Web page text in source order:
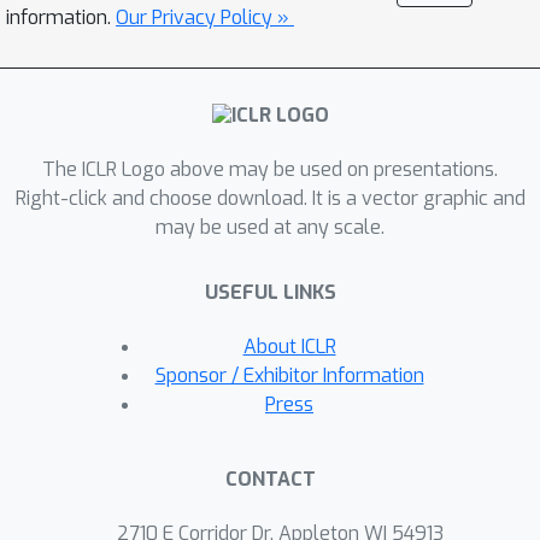
mapping provides LLMs with a flexible
descriptions of actions and states in
text form. Effectively, the causal world
LLM can query and interact with. We
evaluate the framework on causal
inference and planning tasks across
complexities. Our experiments
demonstrate the effectiveness of the
approach, with the causally-aware
method outperforming LLM-based
planning horizons.
information. Our Privacy Policy »
The ICLR Logo above may be used on presentations.
Right-click and choose download. It is a vector graphic and
may be used at any scale.
USEFUL LINKS
About ICLR
Sponsor / Exhibitor Information
Press
CONTACT
2710 E Corridor Dr, Appleton WI 54913